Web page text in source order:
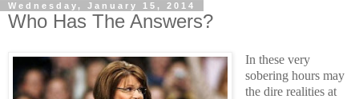
Wednesday, January 15, 2014
Who Has The Answers?
In these very
sobering hours may
the dire realities at